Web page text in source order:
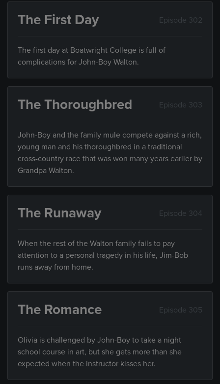
The First Day Episode 302
The first day at Boatwright College is full of
complications for John-Boy Walton.
The Thoroughbred Episode 303
John-Boy and the family mule compete against a rich,
young man and his thoroughbred in a traditional
cross-country race that was won many years earlier by
Grandpa Walton.
The Runaway Episode 304
When the rest of the Walton family fails to pay
attention to a personal tragedy in his life, Jim-Bob
runs away from home.
The Romance Episode 305
Olivia is challenged by John-Boy to take a night
school course in art, but she gets more than she
expected when the instructor kisses her.